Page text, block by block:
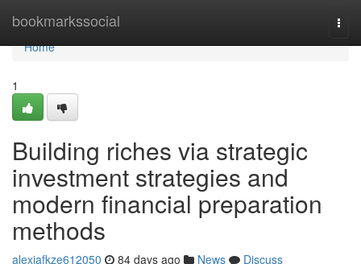
bookmarkssocial
Home
Home
1
Building riches via strategic
investment strategies and
modern financial preparation
methods
alexiafkze612050 84 days ago News
Discuss